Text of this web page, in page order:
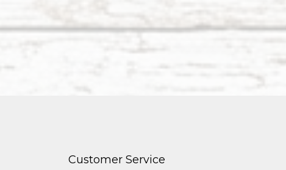
Customer Service